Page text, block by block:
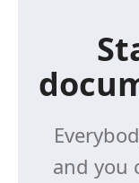
and you